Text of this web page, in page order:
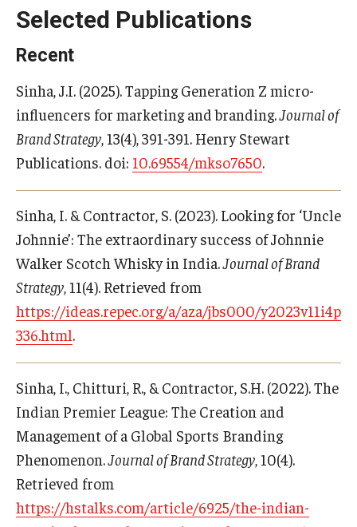
College Council
Life at Fox
Parents & Families
Student Advisory Councils
Student Experience and Alumni Engagement
Selected Publications
Recent
Sinha, J.I. (2025). Tapping Generation Z micro-
influencers for marketing and branding.Journal of
Brand Strategy, 13(4), 391-391. Henry Stewart
Publications. doi: 10.69554/mkso7650.
Sinha, I. & Contractor, S. (2023). Looking for ‘Uncle
Johnnie’: The extraordinary success of Johnnie
Walker Scotch Whisky in India.Journal of Brand
Strategy, 11(4). Retrieved from
https://ideas.repec.org/a/aza/jbs000/
336.html.
Sinha, I., Chitturi, R., & Contractor, S.H. (2022). The
Indian Premier League: The Creation and
Management of a Global Sports Branding
Phenomenon.Journal of Brand Strategy, 10(4).
Retrieved from
https://hstalks.com/article/6925/the-indian-